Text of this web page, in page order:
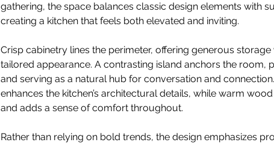
gathering, the space balances classic design elements with
creating a kitchen that feels both elevated and inviting.
Crisp cabinetry lines the perimeter, offering generous storage
tailored appearance. A contrasting island anchors the room,
and serving as a natural hub for conversation and
enhances the kitchen’s architectural details, while warm
and adds a sense of comfort throughout.
Rather than relying on bold trends, the design emphasizes